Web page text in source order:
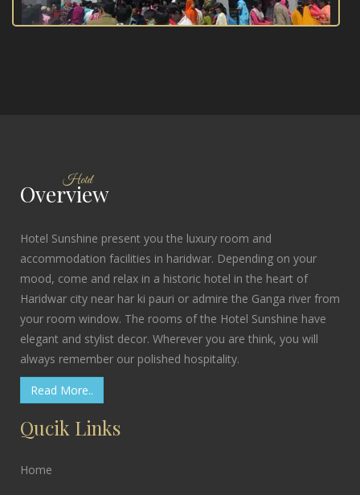
Overview
Hotel
Hotel Sunshine present you the luxury room and
accommodation facilities in haridwar. Depending on your
mood, come and relax in a historic hotel in the heart of
Haridwar city near har ki pauri or admire the Ganga river from
your room window. The rooms of the Hotel Sunshine have
elegant and stylist decor. Wherever you are think, you will
always remember our polished hospitality.
Read More..
Qucik Links
Home